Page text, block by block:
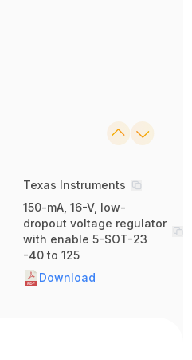
Texas Instruments
150-mA, 16-V, low-
dropout voltage regulator
with enable 5-SOT-23
-40 to 125
Download